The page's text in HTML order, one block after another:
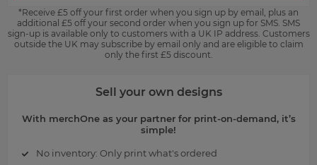
*Receive £5 off your first order when you sign up by email, plus an
additional £5 off your second order when you sign up for SMS. SMS
sign-up is available only to customers with a UK IP address. Customers
outside the UK may subscribe by email only and are eligible to claim
only the first £5 discount.
Sell your own designs
With merchOne as your partner for print-on-demand, it’s
simple!
No inventory: Only print what's ordered